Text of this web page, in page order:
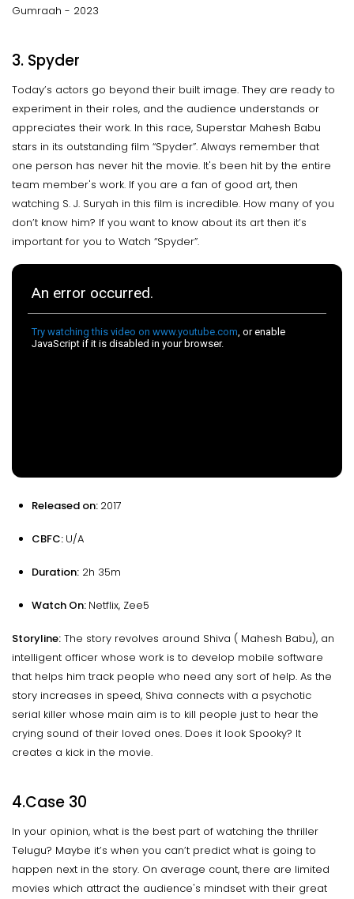
Gumraah - 2023
3. Spyder
Today’s actors go beyond their built image. They are ready to
experiment in their roles, and the audience understands or
appreciates their work. In this race, Superstar Mahesh Babu
stars in its outstanding film “Spyder”. Always remember that
one person has never hit the movie. It's been hit by the entire
team member's work. If you are a fan of good art, then
watching S. J. Suryah in this film is incredible. How many of you
don’t know him? If you want to know about its art then it’s
important for you to Watch “Spyder”.
Released on: 2017
CBFC: U/A
Duration: 2h 35m
Watch On: Netflix, Zee5
Storyline: The story revolves around Shiva ( Mahesh Babu), an
intelligent officer whose work is to develop mobile software
that helps him track people who need any sort of help. As the
story increases in speed, Shiva connects with a psychotic
serial killer whose main aim is to kill people just to hear the
crying sound of their loved ones. Does it look Spooky? It
creates a kick in the movie.
4.Case 30
In your opinion, what is the best part of watching the thriller
Telugu? Maybe it’s when you can’t predict what is going to
happen next in the story. On average count, there are limited
movies which attract the audience's mindset with their great